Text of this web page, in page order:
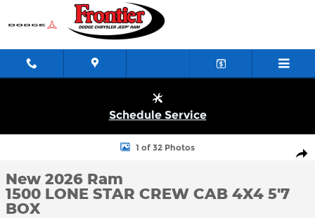
Skip to main content
Schedule Service
New 2026 Ram 1500 LONE STAR CREW CAB 4X4 5'7 BOX
1 of 32 Photos
New 2026 Ram
1500 LONE STAR CREW CAB 4X4 5'7
BOX